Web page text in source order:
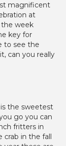
magnificent
at
the week
key for
to see the
can you really
the sweetest
go you can
fritters in
crab in the fall